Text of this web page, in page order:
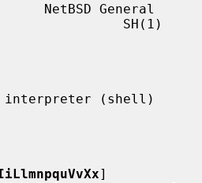
NetBSD General
SH(1)
interpreter (shell)
]